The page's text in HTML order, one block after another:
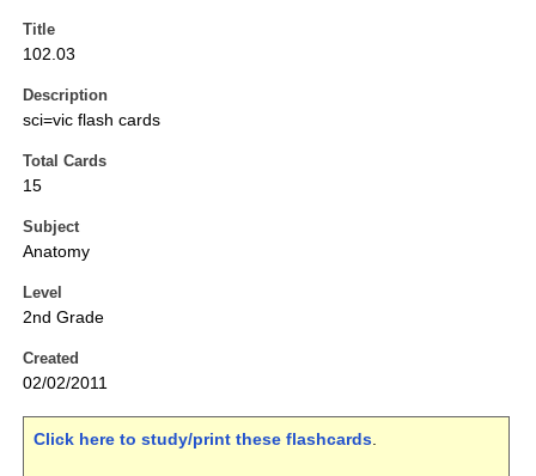
Title
102.03
Description
sci=vic flash cards
Total Cards
15
Subject
Anatomy
Level
2nd Grade
Created
02/02/2011
Click here to study/print these flashcards.